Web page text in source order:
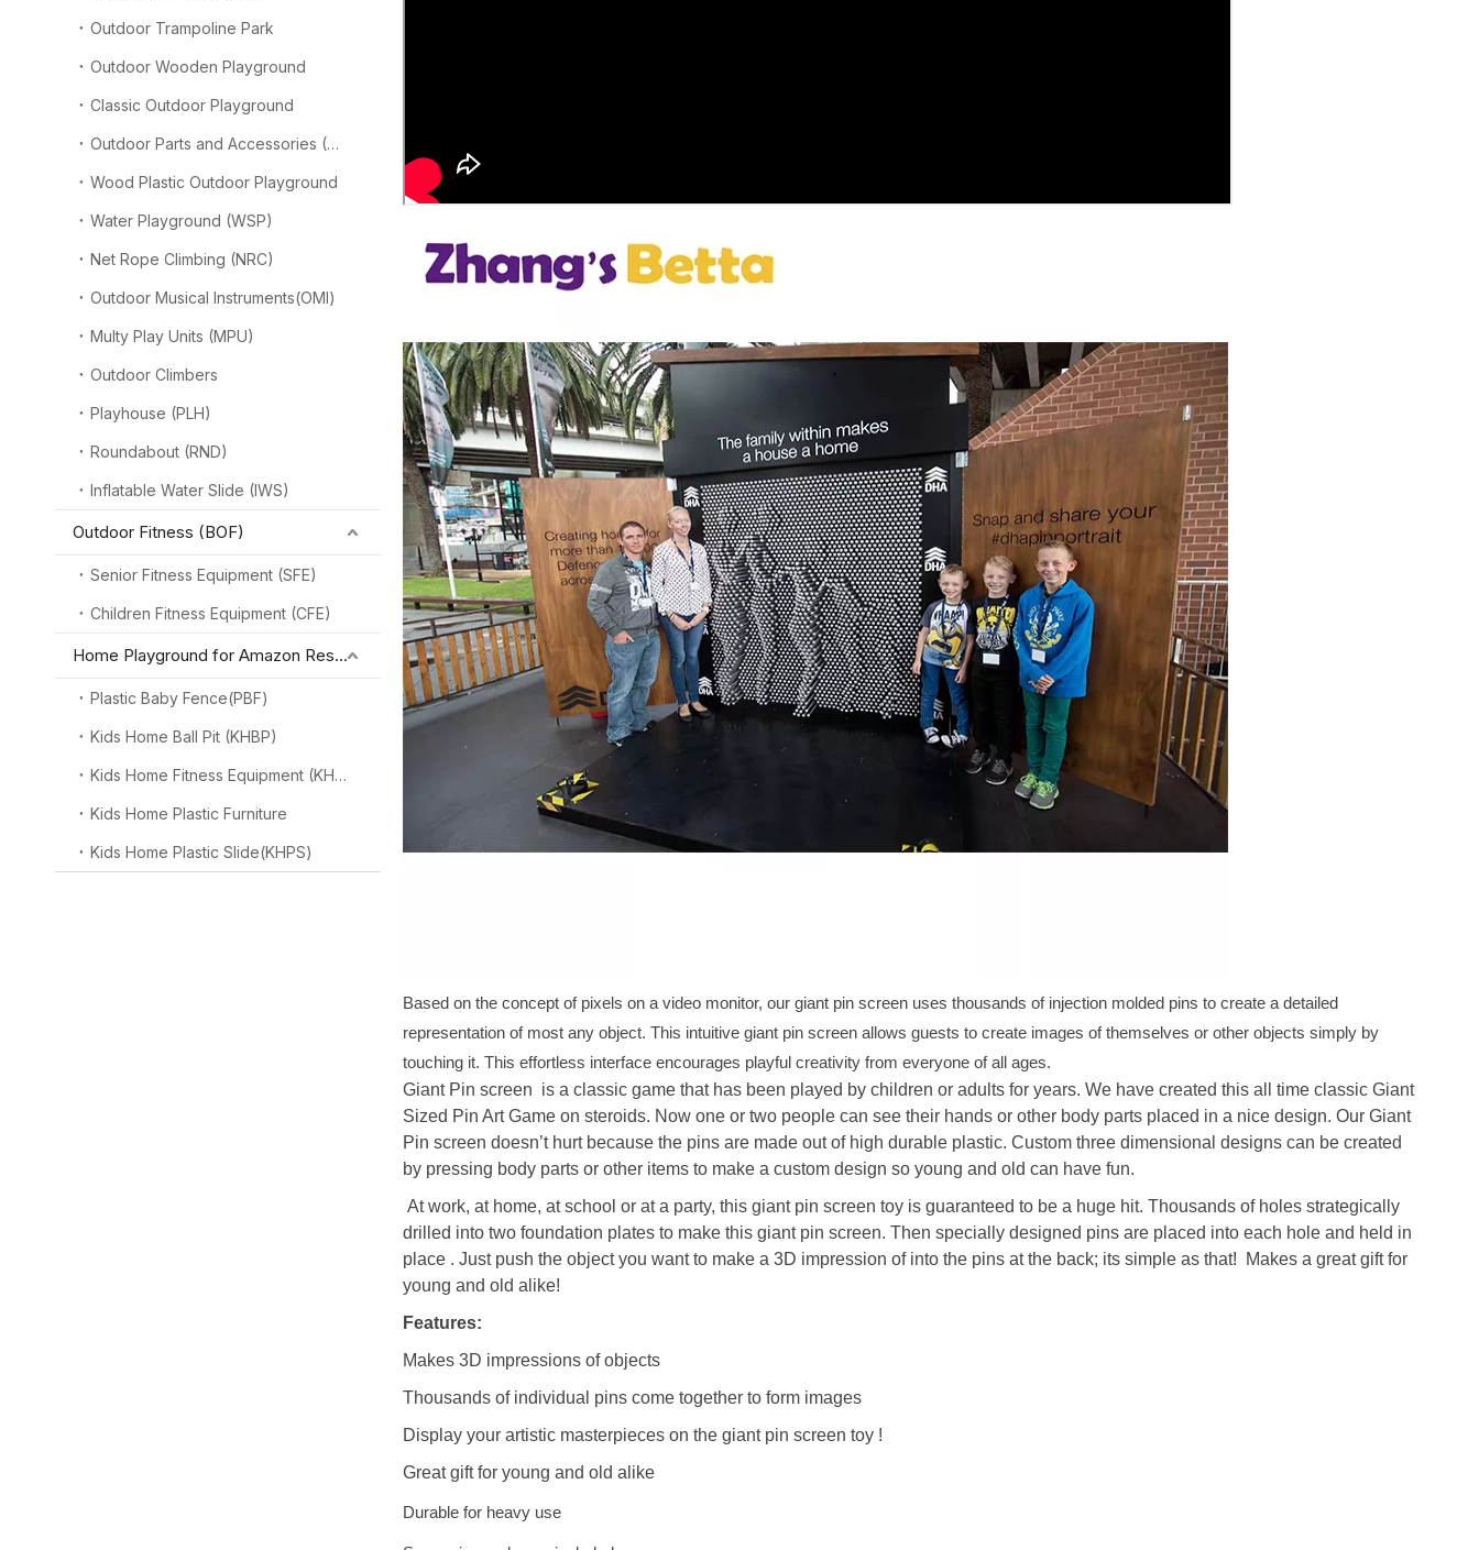
Outdoor Trampoline Park
Outdoor Wooden Playground
Classic Outdoor Playground
Outdoor Parts and Accessories (OPA)
Wood Plastic Outdoor Playground
Water Playground (WSP)
Net Rope Climbing (NRC)
Outdoor Musical Instruments(OMI)
Multy Play Units (MPU)
Outdoor Climbers
Playhouse (PLH)
Roundabout (RND)
Inflatable Water Slide (IWS)
Outdoor Fitness (BOF)
Senior Fitness Equipment (SFE)
Children Fitness Equipment (CFE)
Home Playground for Amazon Reseller
Plastic Baby Fence(PBF)
Kids Home Ball Pit (KHBP)
Kids Home Fitness Equipment (KHFE)
Kids Home Plastic Furniture
Kids Home Plastic Slide(KHPS)
Based on the concept of pixels on a video monitor, our giant pin screen uses thousands of injection molded pins to create a detailed
representation of most any object. This intuitive giant pin screen allows guests to create images of themselves or other objects simply by
touching it. This effortless interface encourages playful creativity from everyone of all ages.
Giant Pin screen is a classic game that has been played by children or adults for years. We have created this all time classic Giant
Sized Pin Art Game on steroids. Now one or two people can see their hands or other body parts placed in a nice design. Our Giant
Pin screen doesn’t hurt because the pins are made out of high durable plastic. Custom three dimensional designs can be created
by pressing body parts or other items to make a custom design so young and old can have fun.
At work, at home, at school or at a party, this giant pin screen toy is guaranteed to be a huge hit. Thousands of holes strategically
drilled into two foundation plates to make this giant pin screen. Then specially designed pins are placed into each hole and held in
place . Just push the object you want to make a 3D impression of into the pins at the back; its simple as that! Makes a great gift for
young and old alike!
Features:
Makes 3D impressions of objects
Thousands of individual pins come together to form images
Display your artistic masterpieces on the giant pin screen toy !
Great gift for young and old alike
Durable for heavy use